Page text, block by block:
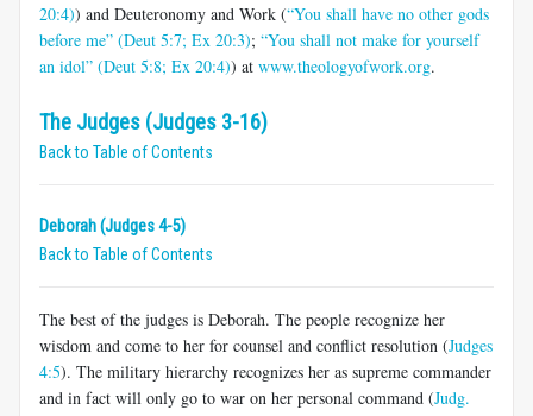
20:4)) and Deuteronomy and Work (“You shall have no other gods
before me” (Deut 5:7; Ex 20:3); “You shall not make for yourself
an idol” (Deut 5:8; Ex 20:4)) at www.theologyofwork.org.
The Judges (Judges 3-16)
Back to Table of Contents
Deborah (Judges 4-5)
Back to Table of Contents
The best of the judges is Deborah. The people recognize her
wisdom and come to her for counsel and conflict resolution (Judges
4:5). The military hierarchy recognizes her as supreme commander
and in fact will only go to war on her personal command (Judg.